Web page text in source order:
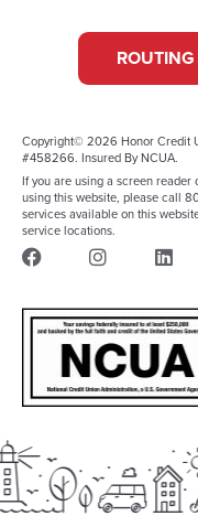
Copyright© 2026 Honor Credit
#458266. Insured By NCUA.
If you are using a screen
using this website, please call
services available on this
service locations.